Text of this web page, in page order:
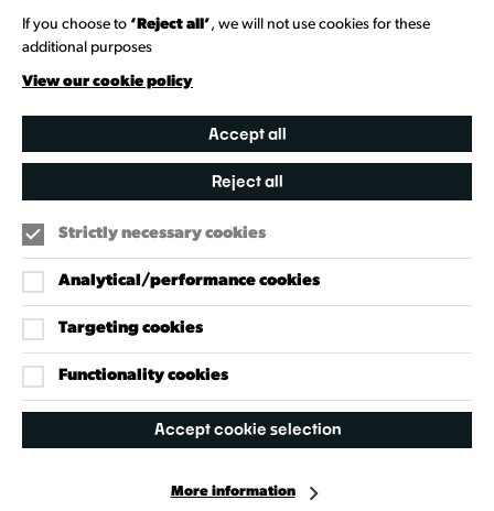
If you choose to ‘Reject all’, we will not use cookies for these
additional purposes
View our cookie policy
Accept all
Reject all
Strictly necessary cookies
Analytical/performance cookies
Targeting cookies
Functionality cookies
Accept cookie selection
More information
Heritage Collection
Creative Directory
Our Policies
Accessibility Policy
Cookie Policy
Privacy Policy
InstagramX